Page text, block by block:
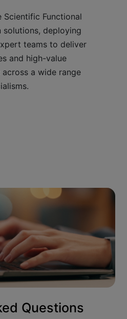
Scientific Functional
solutions, deploying
teams to deliver
and high-value
a wide range
Questions